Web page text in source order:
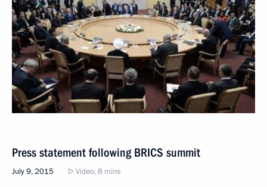
Press statement following BRICS summit
July 9, 2015 Video, 8 mins